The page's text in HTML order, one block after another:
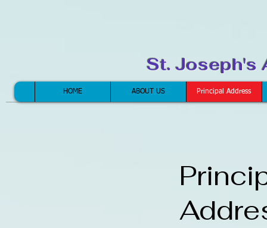
St. Joseph's
HOME ABOUT US Principal Address